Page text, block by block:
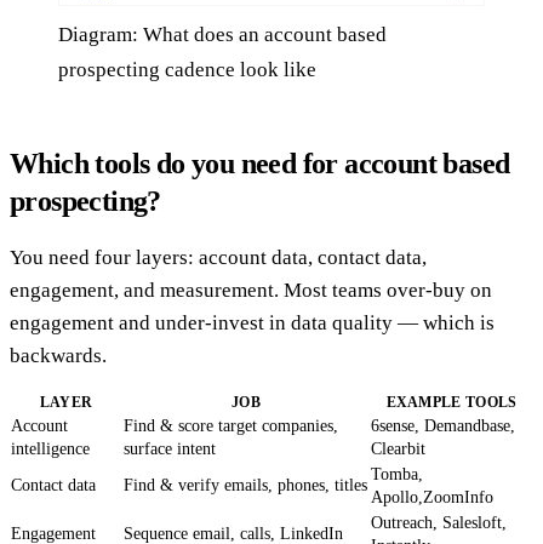
Diagram: What does an account based
prospecting cadence look like
Which tools do you need for account based
prospecting?
You need four layers: account data, contact data,
engagement, and measurement. Most teams over-buy on
engagement and under-invest in data quality — which is
backwards.
LAYER JOB EXAMPLE TOOLS
Account
intelligence
Find & score target companies,
surface intent
6sense, Demandbase,
Clearbit
Contact data
Find & verify emails, phones, titles
Tomba,
Apollo,ZoomInfo
Engagement
Sequence email, calls, LinkedIn
Outreach, Salesloft,